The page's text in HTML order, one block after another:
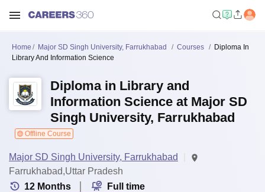
Home Major SD Singh University, Farrukhabad Courses
Diploma In
Library And Information Science
Diploma in Library and
Information Science at Major SD
Singh University, Farrukhabad
Offline Course
Major SD Singh University, Farrukhabad
Farrukhabad,Uttar Pradesh
12 Months Full time